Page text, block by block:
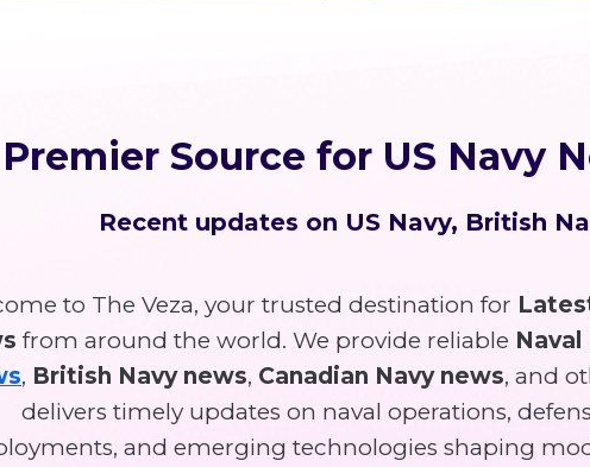
Premier Source for US Navy
Recent updates on US Navy, British
to The Veza, your trusted destination for
from around the world. We provide reliable Naval
, British Navy news, Canadian Navy news, and
delivers timely updates on naval operations,
and emerging technologies shaping